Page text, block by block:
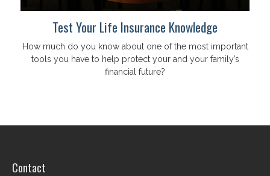
Test Your Life Insurance Knowledge
How much do you know about one of the most important
tools you have to help protect your and your family’s
financial future?
Contact